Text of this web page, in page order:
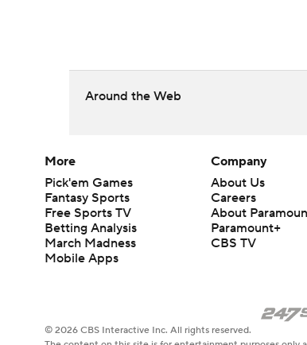
Around the Web
More
Pick'em Games
Fantasy Sports
Free Sports TV
Betting Analysis
March Madness
Mobile Apps
Company
About Us
Careers
About
Paramount+
CBS TV
© 2026 CBS Interactive Inc. All rights reserved.